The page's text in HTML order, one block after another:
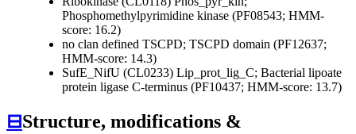
Phosphomethylpyrimidine kinase (PF08543; HMM-
score: 16.2)
no clan defined TSCPD; TSCPD domain (PF12637;
HMM-score: 14.3)
SufE_NifU (CL0233) Lip_prot_lig_C; Bacterial lipoate
protein ligase C-terminus (PF10437; HMM-score: 13.7)
⊟Structure, modifications &